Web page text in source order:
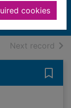
cookies
Next record of